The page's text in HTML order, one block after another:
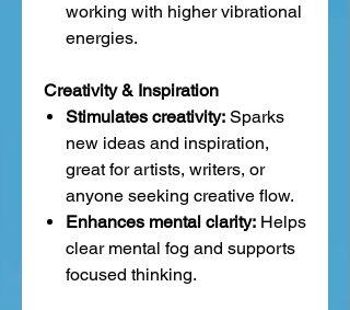
working with higher vibrational
energies.
Creativity & Inspiration
Stimulates creativity: Sparks
new ideas and inspiration,
great for artists, writers, or
anyone seeking creative flow.
Enhances mental clarity: Helps
clear mental fog and supports
focused thinking.